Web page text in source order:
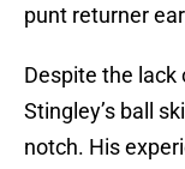
punt returner
Despite the lack
Stingley’s ball
notch. His